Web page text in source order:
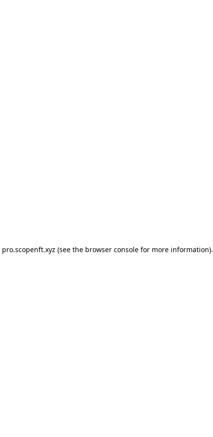
pro.scopenft.xyz (see the browser console for more information).